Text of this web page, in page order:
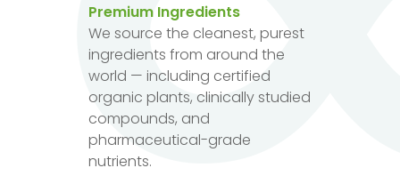
Premium Ingredients
We source the cleanest, purest
ingredients from around the
world — including certified
organic plants, clinically studied
compounds, and
pharmaceutical-grade
nutrients.